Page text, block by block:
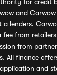
and
lenders.
fee from
from
All finance
and